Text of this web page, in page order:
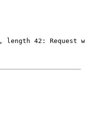
, length 42: Request